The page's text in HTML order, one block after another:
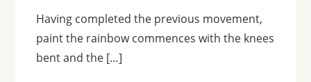
Having completed the previous movement,
paint the rainbow commences with the knees
bent and the […]